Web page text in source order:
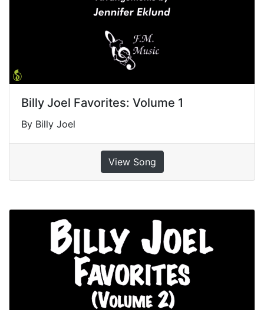
Billy Joel Favorites: Volume 1
By Billy Joel
View Song